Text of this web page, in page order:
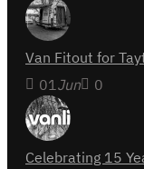
Van Fitout for
01 Jun 0
Celebrating 15